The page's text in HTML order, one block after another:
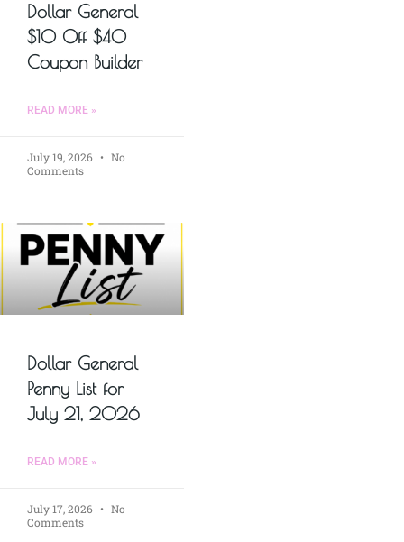
Dollar General
$10 Off $40
Coupon Builder
READ MORE »
July 19, 2026
No
Comments
Dollar General
Penny List for
July 21, 2026
READ MORE »
July 17, 2026
No
Comments